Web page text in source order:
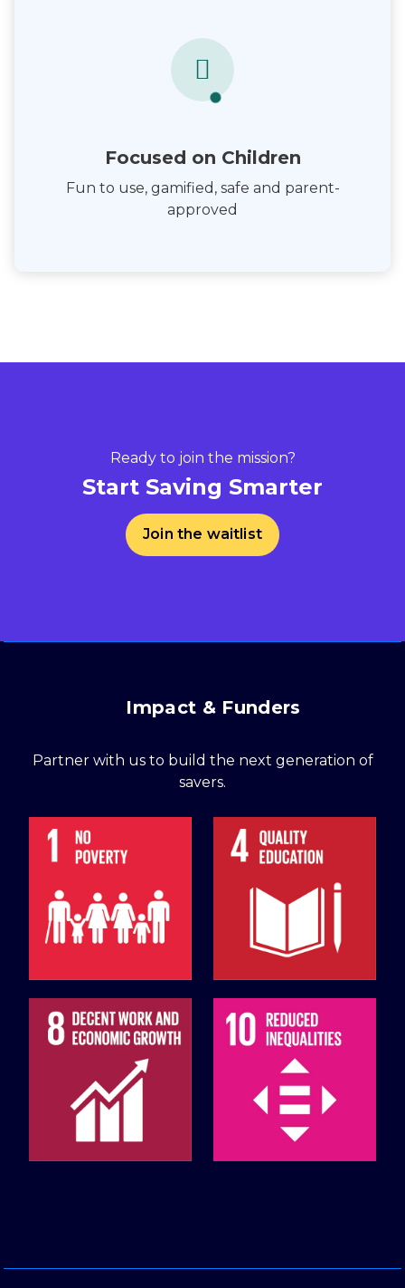
Focused on Children
Fun to use, gamified, safe and parent-
approved
Ready to join the mission?
Start Saving Smarter
Join the waitlist
Impact & Funders
Partner with us to build the next generation of
savers.